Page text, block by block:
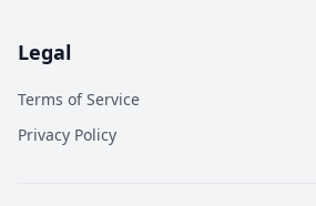
Legal
Terms of Service
Privacy Policy